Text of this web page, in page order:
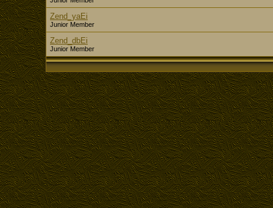
Zend_yaEi
Junior Member
Zend_dbEi
Junior Member